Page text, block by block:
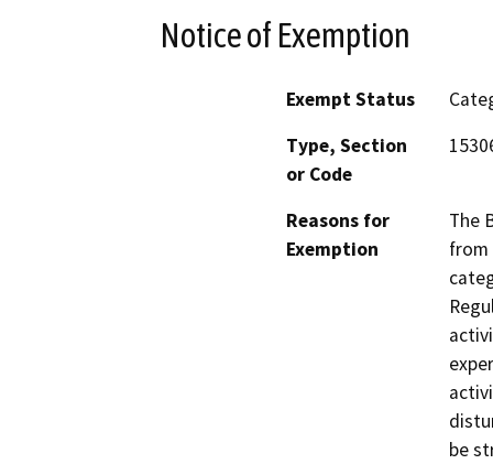
Notice of Exemption
Exempt Status
Type, Section
or Code
Reasons for
Exemption
The
from
be